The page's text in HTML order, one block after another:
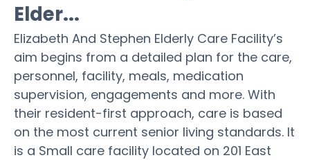
Elder...
Elizabeth And Stephen Elderly Care Facility’s
aim begins from a detailed plan for the care,
personnel, facility, meals, medication
supervision, engagements and more. With
their resident-first approach, care is based
on the most current senior living standards. It
is a Small care facility located on 201 East